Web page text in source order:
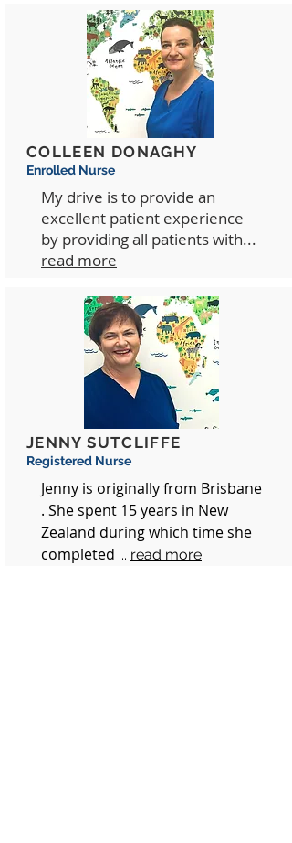
COLLEEN DONAGHY
Enrolled Nurse
My drive is to provide an
excellent patient experience
by providing all patients with...
read more
JENNY SUTCLIFFE
Registered Nurse
Jenny is originally from Brisbane
. She spent 15 years in New
Zealand during which time she
completed ... read more